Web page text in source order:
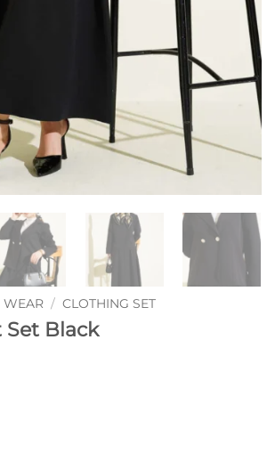
WEAR / CLOTHING SET
Set Black